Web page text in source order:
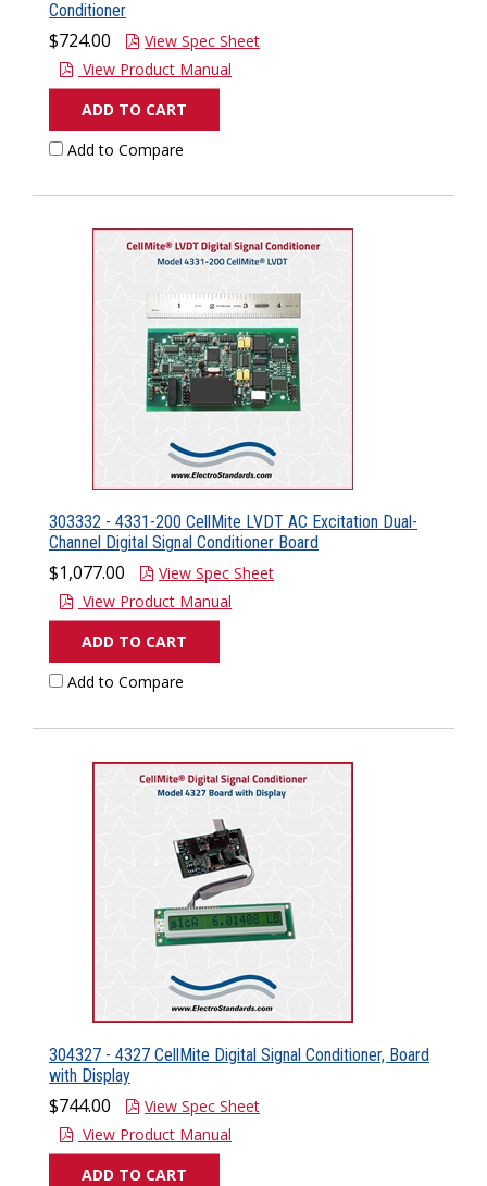
Conditioner
$724.00
View Spec Sheet
View Product Manual
ADD TO CART
Add to Compare
303332 - 4331-200 CellMite LVDT AC Excitation Dual-
Channel Digital Signal Conditioner Board
$1,077.00
View Spec Sheet
View Product Manual
ADD TO CART
Add to Compare
304327 - 4327 CellMite Digital Signal Conditioner, Board
with Display
$744.00
View Spec Sheet
View Product Manual
ADD TO CART